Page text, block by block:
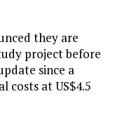
they are
project before
since a
costs at US$4.5